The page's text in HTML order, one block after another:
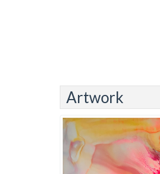
Artwork